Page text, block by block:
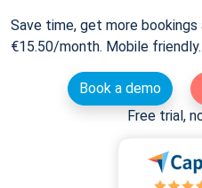
Save time, get more bookings
€15.50/month. Mobile
Book a demo
Free trial,